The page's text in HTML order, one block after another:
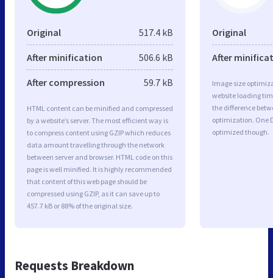
Original 517.4 kB
After minification 506.6 kB
After compression 59.7 kB
HTML content can be minified and compressed
by a website’s server. The most efficient way is
to compress content using GZIP which reduces
data amount travelling through the network
between server and browser. HTML code on this
page is well minified. It is highly recommended
that content of this web page should be
compressed using GZIP, as it can save up to
457.7 kB or 88% of the original size.
Original
After
Image size
website loading
the difference
optimization. One
optimized though.
Requests Breakdown